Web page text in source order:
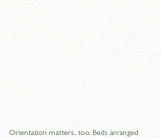
Orientation matters, too. Beds arranged